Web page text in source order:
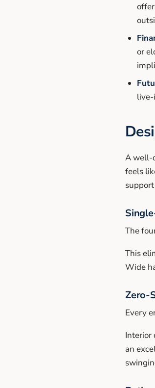
or
live-
A well-
feels
The
This
Wide
Zero-
Every
Interior
an